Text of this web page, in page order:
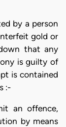
by a person
gold or
that any
is guilty of
is contained
:-
an offence,
by means